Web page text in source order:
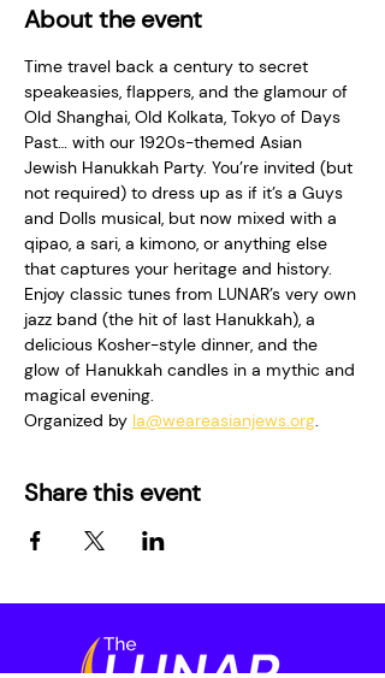
About the event
Time travel back a century to secret
speakeasies, flappers, and the glamour of
Old Shanghai, Old Kolkata, Tokyo of Days
Past… with our 1920s-themed Asian
Jewish Hanukkah Party. You’re invited (but
not required) to dress up as if it’s a Guys
and Dolls musical, but now mixed with a
qipao, a sari, a kimono, or anything else
that captures your heritage and history.
Enjoy classic tunes from LUNAR’s very own
jazz band (the hit of last Hanukkah), a
delicious Kosher-style dinner, and the
glow of Hanukkah candles in a mythic and
magical evening.
Organized by la@weareasianjews.org.
Share this event